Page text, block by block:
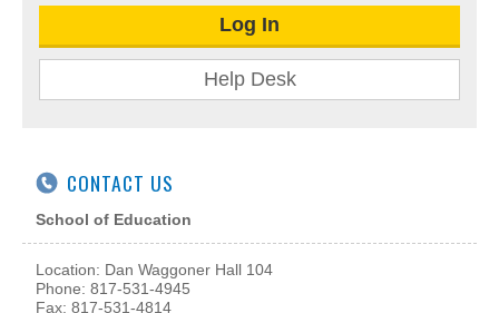
Log In
Help Desk
CONTACT US
School of Education
Location: Dan Waggoner Hall 104
Phone: 817-531-4945
Fax: 817-531-4814